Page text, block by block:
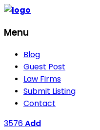
Menu
Blog
Guest Post
Law Firms
Submit Listing
Contact
3576Add